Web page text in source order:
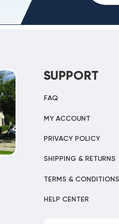
SUPPORT
FAQ
MY ACCOUNT
PRIVACY POLICY
SHIPPING & RETURNS
TERMS & CONDITIONS
HELP CENTER